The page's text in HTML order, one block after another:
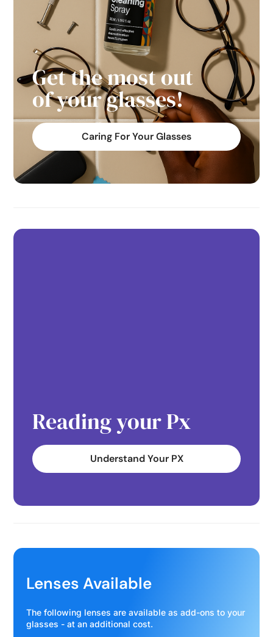
Get the most out
of your glasses!
Caring For Your Glasses
Reading your Px
Understand Your PX
Lenses Available
The following lenses are available as add-ons to your
glasses - at an additional cost.